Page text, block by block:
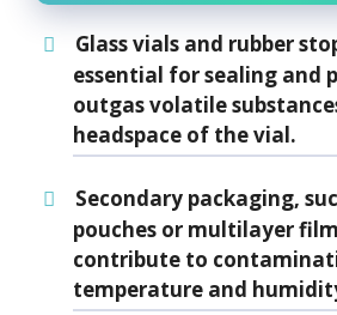
Glass vials and rubber
essential for sealing and
outgas volatile
headspace of the vial.
Secondary packaging,
pouches or multilayer
contribute to
temperature and